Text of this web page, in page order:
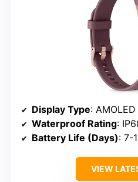
Display Type:
Waterproof Rating:
Battery Life (Days): 7-
VIEW